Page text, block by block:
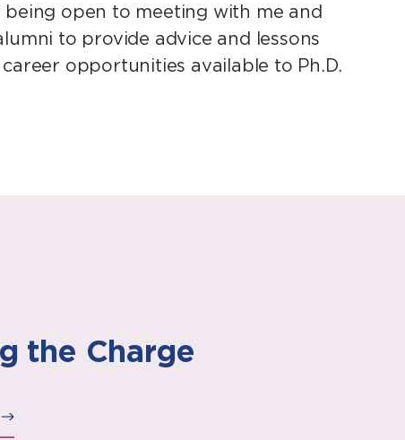
open to meeting with me and
to provide advice and lessons
opportunities available to Ph.D.
the Charge